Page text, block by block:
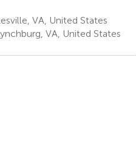
VA, United States
VA, United States